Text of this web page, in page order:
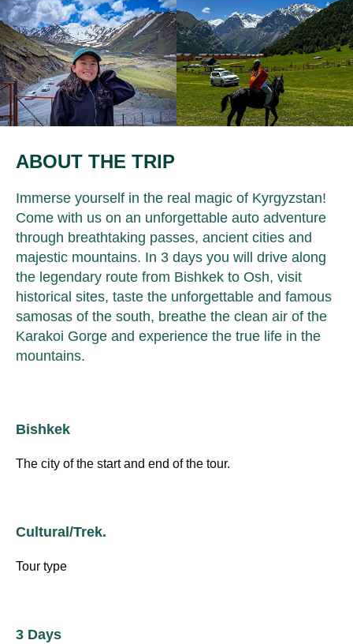
ABOUT THE TRIP
Immerse yourself in the real magic of Kyrgyzstan!
Come with us on an unforgettable auto adventure
through breathtaking passes, ancient cities and
majestic mountains. In 3 days you will drive along
the legendary route from Bishkek to Osh, visit
historical sites, taste the unforgettable and famous
samosas of the south, breathe the clean air of the
Karakoi Gorge and experience the true life in the
mountains.
Bishkek
The city of the start and end of the tour.
Cultural/Trek.
Tour type
3 Days